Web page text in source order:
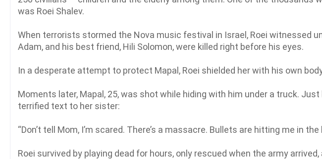
was Roei Shalev.
When terrorists stormed the Nova music festival in Israel, Roei witnessed
Adam, and his best friend, Hili Solomon, were killed right before his eyes.
In a desperate attempt to protect Mapal, Roei shielded her with his own
Moments later, Mapal, 25, was shot while hiding with him under a truck.
terrified text to her sister:
“Don’t tell Mom, I’m scared. There’s a massacre. Bullets are hitting me in the
Roei survived by playing dead for hours, only rescued when the army